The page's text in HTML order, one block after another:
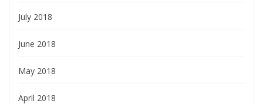
July 2018
June 2018
May 2018
April 2018